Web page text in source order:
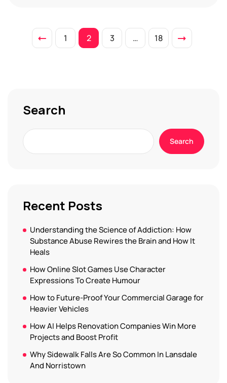
1 2 3 … 18
Search
Search
Recent Posts
Understanding the Science of Addiction: How
Substance Abuse Rewires the Brain and How It
Heals
How Online Slot Games Use Character
Expressions To Create Humour
How to Future-Proof Your Commercial Garage for
Heavier Vehicles
How AI Helps Renovation Companies Win More
Projects and Boost Profit
Why Sidewalk Falls Are So Common In Lansdale
And Norristown